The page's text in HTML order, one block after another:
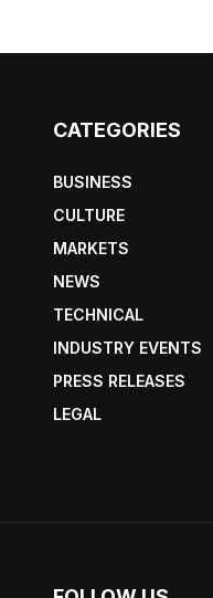
CATEGORIES
BUSINESS
CULTURE
MARKETS
NEWS
TECHNICAL
INDUSTRY EVENTS
PRESS RELEASES
LEGAL